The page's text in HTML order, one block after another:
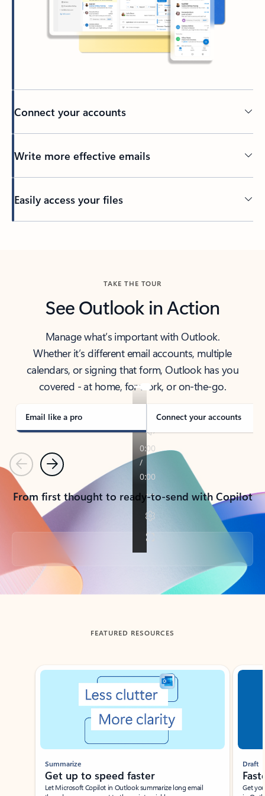
Connect your accounts
Write more effective emails
Easily access your files
TAKE THE TOUR
See Outlook in Action
Manage what’s important with Outlook.
Whether it’s different email accounts, multiple
calendars, or signing that form, Outlook has you
covered - at home, for work, or on-the-go.
Email like a pro Connect your accounts
PreviousNext
From first thought to ready-to-send with Copilot
Back to tabs
FEATURED RESOURCES
Showing slide 1 of 3
Summarize
Get up to speed faster ​
Let Microsoft Copilot in Outlook summarize long email
Draft
Get